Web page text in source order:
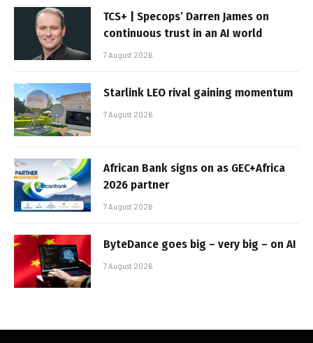
TCS+ | Specops’ Darren James on
continuous trust in an AI world
7 August 2026
Starlink LEO rival gaining momentum
7 August 2026
African Bank signs on as GEC+Africa
2026 partner
7 August 2026
ByteDance goes big – very big – on AI
7 August 2026